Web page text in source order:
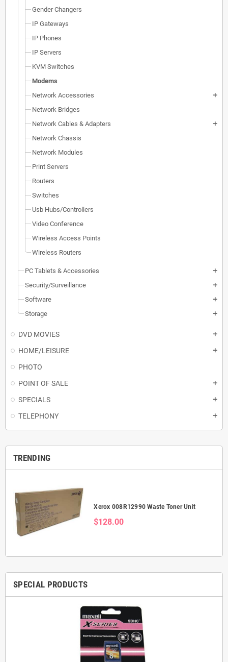
Gender Changers
IP Gateways
IP Phones
IP Servers
KVM Switches
Modems
Network Accessories
add
Network Bridges
Network Cables & Adapters
add
Network Chassis
Network Modules
Print Servers
Routers
Switches
Usb Hubs/Controllers
Video Conference
Wireless Access Points
Wireless Routers
PC Tablets & Accessories add
Security/Surveillance add
Software add
Storage add
DVD MOVIES add
HOME/LEISURE add
PHOTO
POINT OF SALE
add
SPECIALS add
TELEPHONY add
TRENDING
Xerox 008R12990 Waste Toner Unit
$128.00
SPECIAL PRODUCTS